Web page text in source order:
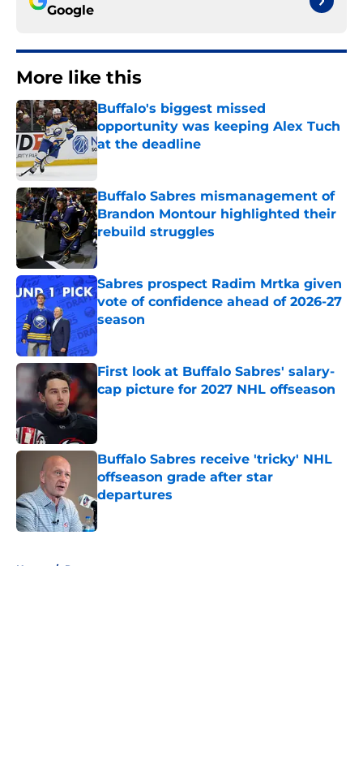
Google
More like this
Buffalo's biggest missed
opportunity was keeping Alex Tuch
at the deadline
Published by on Invalid Date
Buffalo Sabres mismanagement of
Brandon Montour highlighted their
rebuild struggles
Published by on Invalid Date
Sabres prospect Radim Mrtka given
vote of confidence ahead of 2026-27
season
Published by on Invalid Date
First look at Buffalo Sabres' salary-
cap picture for 2027 NHL offseason
Published by on Invalid Date
Buffalo Sabres receive 'tricky' NHL
offseason grade after star
departures
Published by on Invalid Date
Home / Rumors